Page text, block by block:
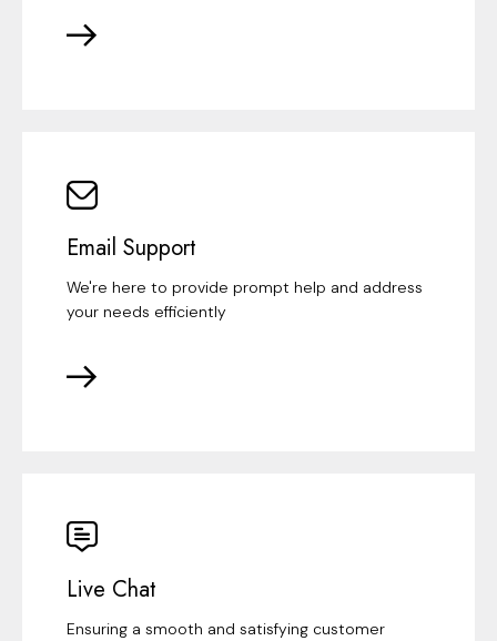
Email Support
We're here to provide prompt help and address
your needs efficiently
Live Chat
Ensuring a smooth and satisfying customer